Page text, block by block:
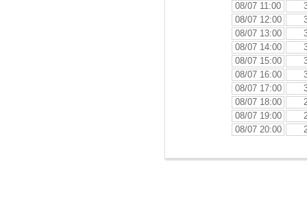
08/07 11:00
08/07 12:00
08/07 13:00
08/07 14:00
08/07 15:00
08/07 16:00
08/07 17:00
08/07 18:00
08/07 19:00
08/07 20:00